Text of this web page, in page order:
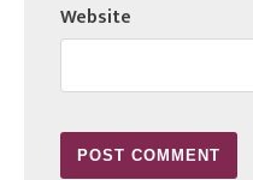
Website